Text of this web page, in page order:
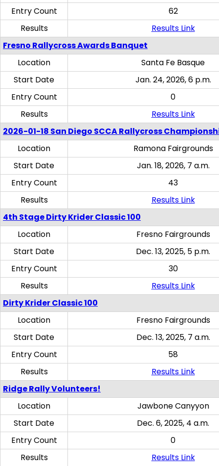
Entry Count
62
Results
Results Link
Fresno Rallycross Awards Banquet
Location
Santa Fe Basque
Start Date
Jan. 24, 2026, 6 p.m.
Entry Count
0
Results
Results Link
2026-01-18 San Diego SCCA Rallycross
Location
Ramona Fairgrounds
Start Date
Jan. 18, 2026, 7 a.m.
Entry Count
43
Results
Results Link
4th Stage Dirty Krider Classic 100
Location
Fresno Fairgrounds
Start Date
Dec. 13, 2025, 5 p.m.
Entry Count
30
Results
Results Link
Dirty Krider Classic 100
Location
Fresno Fairgrounds
Start Date
Dec. 13, 2025, 7 a.m.
Entry Count
58
Results
Results Link
Ridge Rally Volunteers!
Location
Jawbone Canyyon
Start Date
Dec. 6, 2025, 4 a.m.
Entry Count
0
Results
Results Link